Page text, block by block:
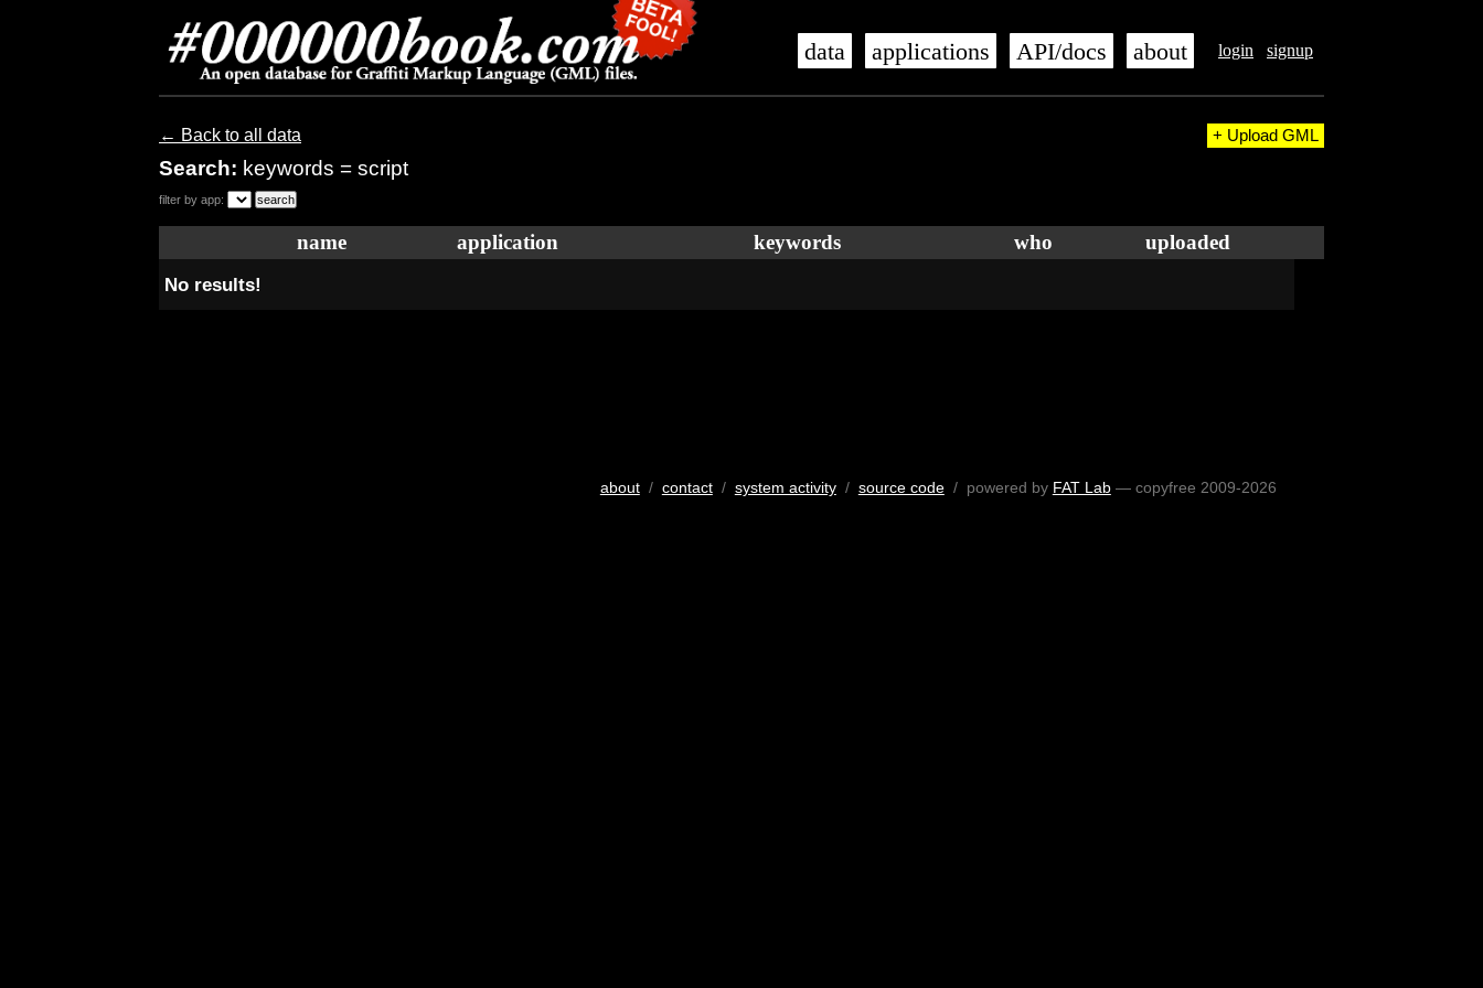
login signup
data applications API/docs about
← Back to all data
Search: keywords = script
+ Upload GML
filter by app:
name application keywords who uploaded
No results!
about/ contact/ system activity/ source code/ powered by FAT Lab— copyfree 2009-2026